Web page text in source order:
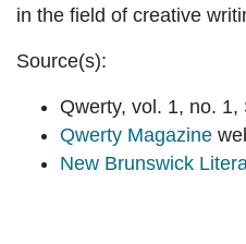
in the field of creative
Source(s):
Qwerty, vol. 1, no. 1,
Qwerty Magazine
New Brunswick